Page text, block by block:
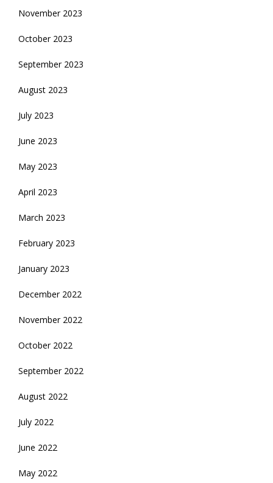
November 2023
October 2023
September 2023
August 2023
July 2023
June 2023
May 2023
April 2023
March 2023
February 2023
January 2023
December 2022
November 2022
October 2022
September 2022
August 2022
July 2022
June 2022
May 2022